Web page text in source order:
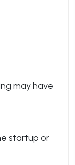
may have
startup or